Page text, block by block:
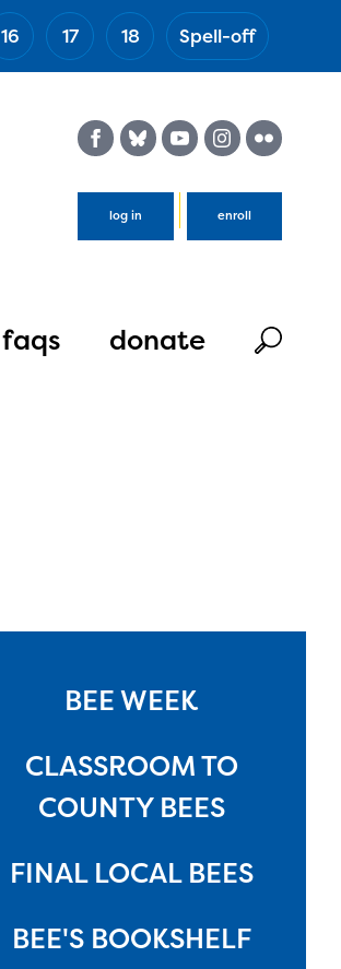
16 17 18 Spell-off
log in enroll
faqs donate
BEE WEEK
CLASSROOM TO
COUNTY BEES
FINAL LOCAL BEES
BEE'S BOOKSHELF